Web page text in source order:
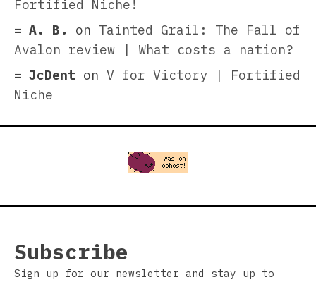
Fortified Niche!
A. B.
on Tainted Grail: The Fall of
Avalon review | What costs a nation?
JcDent on V for Victory | Fortified
Niche
Subscribe
Sign up for our newsletter and stay up to